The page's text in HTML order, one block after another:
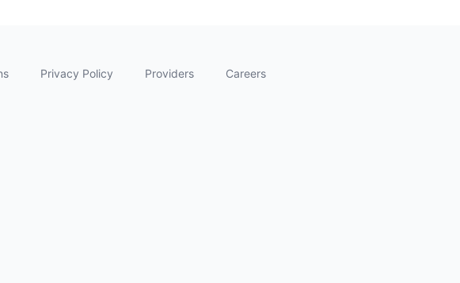
Privacy Policy Providers Careers